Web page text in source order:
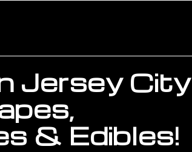
Jersey City
& Edibles!